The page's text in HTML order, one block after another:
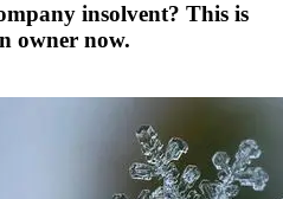
insolvent? This is
owner now.